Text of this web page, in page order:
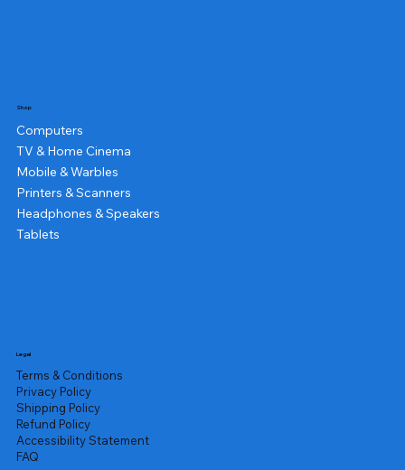
Shop
Computers
TV & Home Cinema
Mobile & Warbles
Printers & Scanners
Headphones & Speakers
Tablets
Legal
Terms & Conditions
Privacy Policy
Shipping Policy
Refund Policy
Accessibility Statement
FAQ